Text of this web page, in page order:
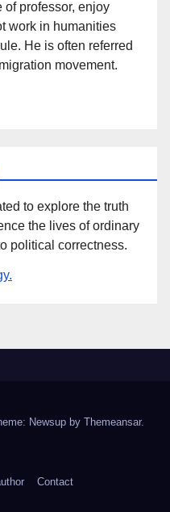
of professor, enjoy
work in humanities
He is often referred
movement.
to explore the truth
the lives of ordinary
political correctness.
Newsup by Themeansar.
Contact